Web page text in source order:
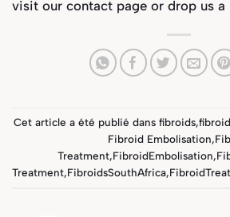
visit our contact page or drop us a
Cet article a été publié dans fibroids,
Fibroid Embolisation,
Treatment,FibroidEmbolisation,
Treatment,FibroidsSouthAfrica,